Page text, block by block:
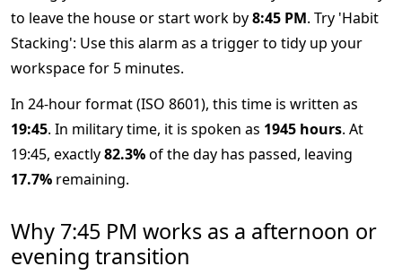
to leave the house or start work by8:45 PM. Try 'Habit
Stacking': Use this alarm as a trigger to tidy up your
workspace for 5 minutes.
In 24-hour format (ISO 8601), this time is written as
19:45. In military time, it is spoken as 1945 hours. At
19:45, exactly82.3%of the day has passed, leaving
17.7% remaining.
Why 7:45 PM works as a afternoon or
evening transition